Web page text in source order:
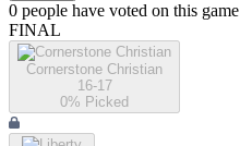
0 people have voted on this game
FINAL
Cornerstone Christian
16-17
0% Picked